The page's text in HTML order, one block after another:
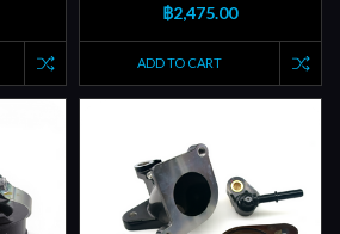
฿2,475.00
ADD TO CART